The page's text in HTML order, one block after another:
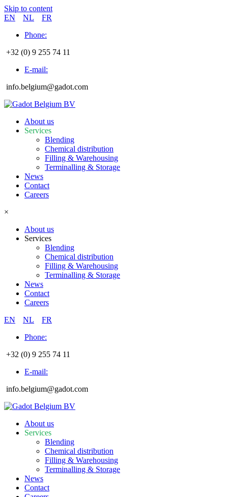
Skip to content
EN
NL
FR
Phone:
+32 (0) 9 255 74 11
E-mail:
info.belgium@gadot.com
About us
Services
Blending
Chemical distribution
Filling & Warehousing
Terminalling & Storage
News
Contact
Careers
×
About us
Services
Blending
Chemical distribution
Filling & Warehousing
Terminalling & Storage
News
Contact
Careers
EN
NL
FR
Phone:
+32 (0) 9 255 74 11
E-mail:
info.belgium@gadot.com
About us
Services
Blending
Chemical distribution
Filling & Warehousing
Terminalling & Storage
News
Contact